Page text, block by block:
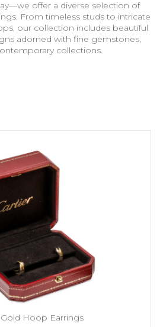
offer a diverse selection of
From timeless studs to intricate
our collection includes beautiful
adorned with fine gemstones,
collections.
Gold Hoop Earrings